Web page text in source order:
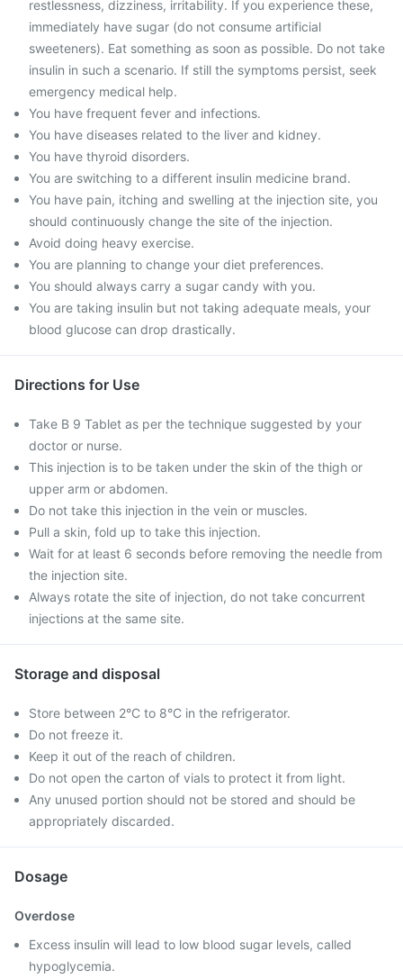
restlessness, dizziness, irritability. If you experience these,
immediately have sugar (do not consume artificial
sweeteners). Eat something as soon as possible. Do not take
insulin in such a scenario. If still the symptoms persist, seek
emergency medical help.
You have frequent fever and infections.
You have diseases related to the liver and kidney.
You have thyroid disorders.
You are switching to a different insulin medicine brand.
You have pain, itching and swelling at the injection site, you
should continuously change the site of the injection.
Avoid doing heavy exercise.
You are planning to change your diet preferences.
You should always carry a sugar candy with you.
You are taking insulin but not taking adequate meals, your
blood glucose can drop drastically.
Directions for Use
Take B 9 Tablet as per the technique suggested by your
doctor or nurse.
This injection is to be taken under the skin of the thigh or
upper arm or abdomen.
Do not take this injection in the vein or muscles.
Pull a skin, fold up to take this injection.
Wait for at least 6 seconds before removing the needle from
the injection site.
Always rotate the site of injection, do not take concurrent
injections at the same site.
Storage and disposal
Store between 2°C to 8°C in the refrigerator.
Do not freeze it.
Keep it out of the reach of children.
Do not open the carton of vials to protect it from light.
Any unused portion should not be stored and should be
appropriately discarded.
Dosage
Overdose
Excess insulin will lead to low blood sugar levels, called
hypoglycemia.